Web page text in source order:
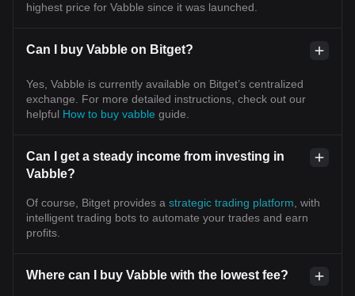
highest price for Vabble since it was launched.
Can I buy Vabble on Bitget?
Yes, Vabble is currently available on Bitget’s centralized
exchange. For more detailed instructions, check out our
helpful How to buy vabble guide.
Can I get a steady income from investing in
Vabble?
Of course, Bitget provides a strategic trading platform , with
intelligent trading bots to automate your trades and earn
profits.
Where can I buy Vabble with the lowest fee?